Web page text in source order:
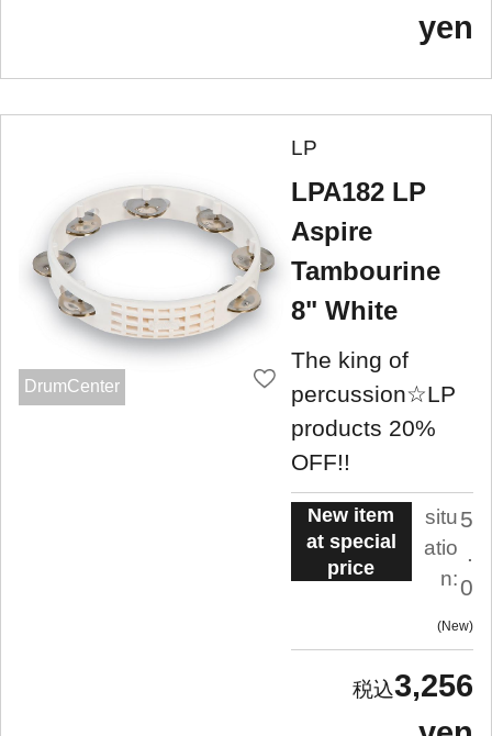
yen
DrumCenter
LP
LPA182 LP
Aspire
Tambourine
8" White
The king of
percussion☆LP
products 20%
OFF!!
New item
at special
price
situ
atio
n:
5
0
New
3,256